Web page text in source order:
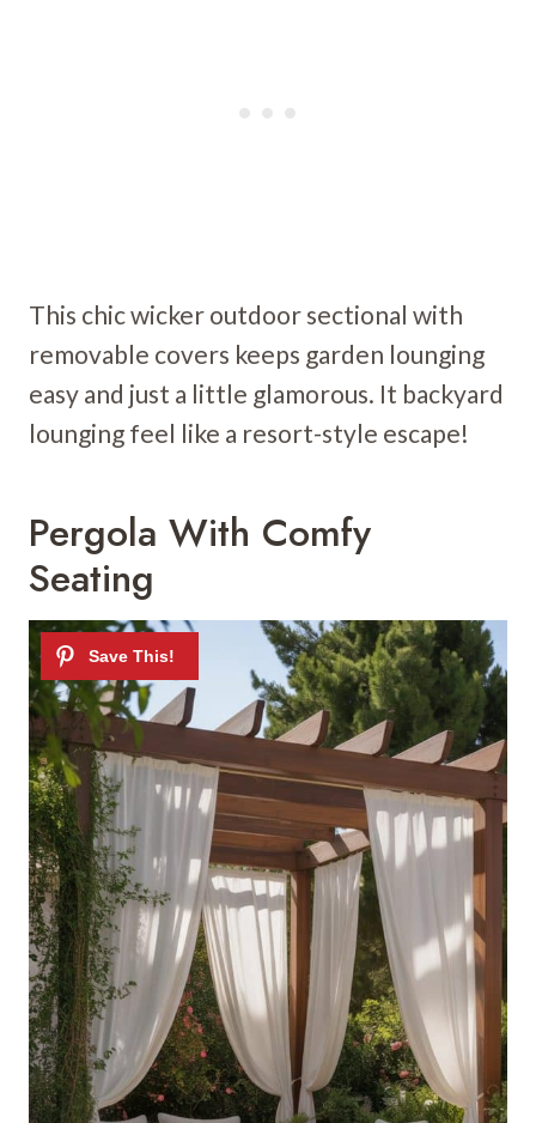
This chic wicker outdoor sectional with
removable covers keeps garden lounging
easy and just a little glamorous. It backyard
lounging feel like a resort-style escape!
Pergola With Comfy
Seating